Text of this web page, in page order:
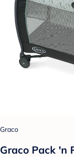
Graco
Graco Pack 'n